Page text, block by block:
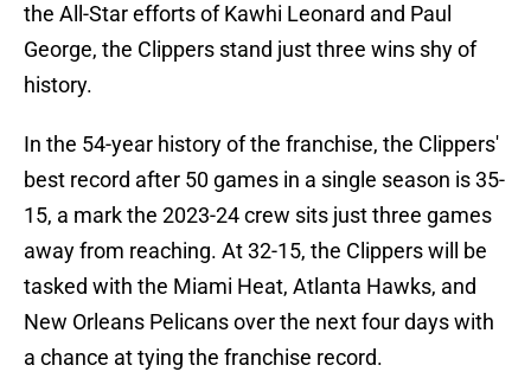
the All-Star efforts of Kawhi Leonard and Paul
George, the Clippers stand just three wins shy of
history.
In the 54-year history of the franchise, the Clippers'
best record after 50 games in a single season is 35-
15, a mark the 2023-24 crew sits just three games
away from reaching. At 32-15, the Clippers will be
tasked with the Miami Heat, Atlanta Hawks, and
New Orleans Pelicans over the next four days with
a chance at tying the franchise record.